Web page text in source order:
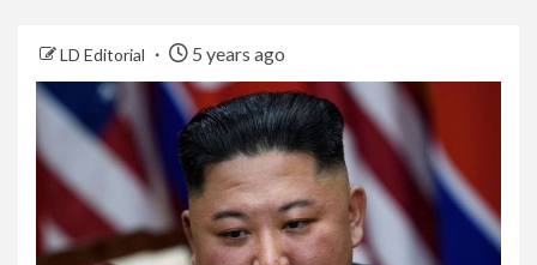
LD Editorial 5 years ago